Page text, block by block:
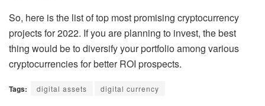
So, here is the list of top most promising cryptocurrency
projects for 2022. If you are planning to invest, the best
thing would be to diversify your portfolio among various
cryptocurrencies for better ROI prospects.
Tags: digital assets digital currency